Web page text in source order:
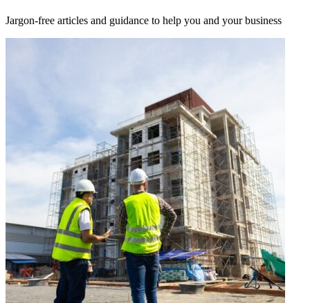
Jargon-free articles and guidance to help you and your business